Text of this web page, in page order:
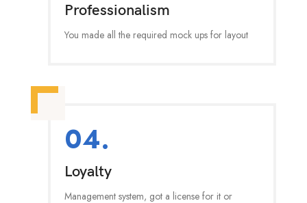
Professionalism
You made all the required mock ups for layout
04.
Loyalty
Management system, got a license for it or